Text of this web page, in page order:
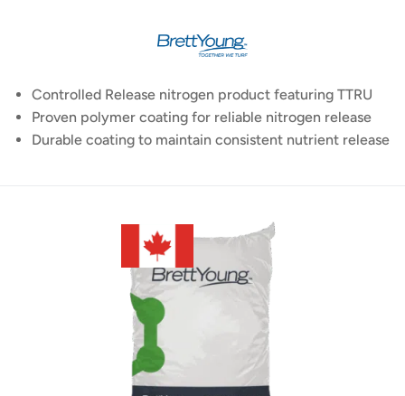
Controlled Release nitrogen product featuring TTRU
Proven polymer coating for reliable nitrogen release
Durable coating to maintain consistent nutrient release